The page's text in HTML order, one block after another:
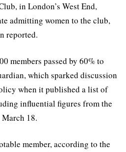
in London’s West End,
admitting women to the club,
reported.
members passed by 60% to
which sparked discussion
when it published a list of
influential figures from the
18.
member, according to the